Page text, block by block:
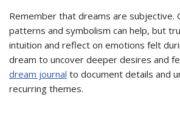
Remember that dreams are subjective.
patterns and symbolism can help, but
intuition and reflect on emotions felt
dream to uncover deeper desires and
dream journal to document details and
recurring themes.